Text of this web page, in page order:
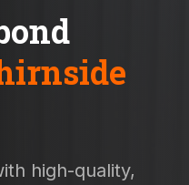
high-quality,